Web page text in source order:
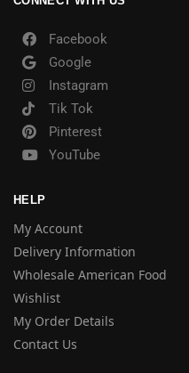
Facebook
Google
Instagram
Tik Tok
Pinterest
YouTube
HELP
My Account
Delivery Information
Wholesale American Food
Wishlist
My Order Details
Contact Us